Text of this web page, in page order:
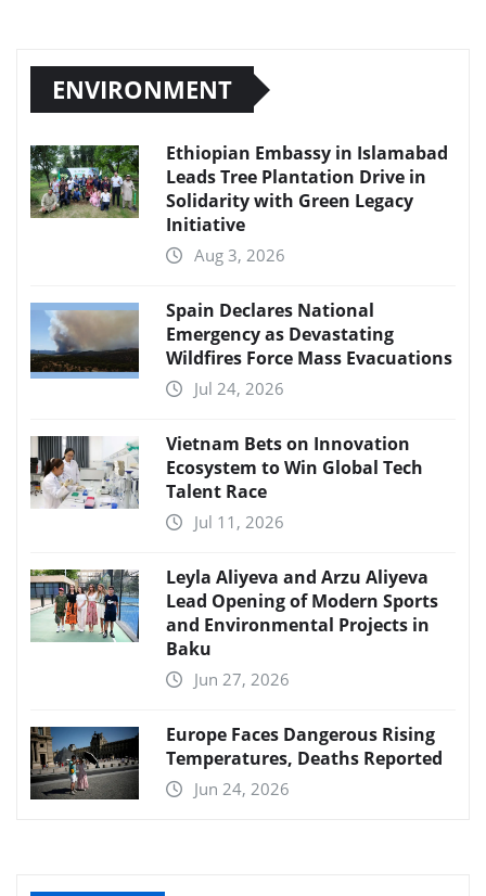
ENVIRONMENT
Ethiopian Embassy in Islamabad
Leads Tree Plantation Drive in
Solidarity with Green Legacy
Initiative
Aug 3, 2026
Spain Declares National
Emergency as Devastating
Wildfires Force Mass Evacuations
Jul 24, 2026
Vietnam Bets on Innovation
Ecosystem to Win Global Tech
Talent Race
Jul 11, 2026
Leyla Aliyeva and Arzu Aliyeva
Lead Opening of Modern Sports
and Environmental Projects in
Baku
Jun 27, 2026
Europe Faces Dangerous Rising
Temperatures, Deaths Reported
Jun 24, 2026